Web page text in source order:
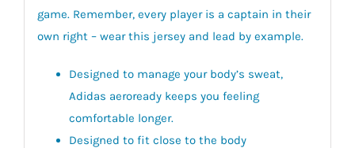
game. Remember, every player is a captain in their
own right – wear this jersey and lead by example.
Designed to manage your body’s sweat,
Adidas aeroready keeps you feeling
comfortable longer.
Designed to fit close to the body